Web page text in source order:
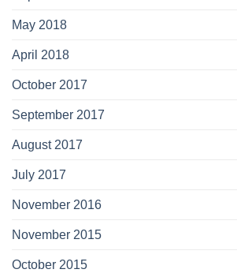
May 2018
April 2018
October 2017
September 2017
August 2017
July 2017
November 2016
November 2015
October 2015